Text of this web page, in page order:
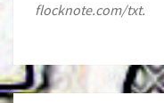
flocknote.com/txt.